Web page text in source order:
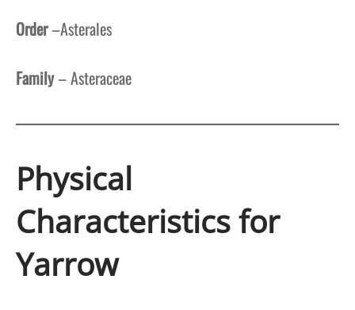
Order–Asterales
Family– Asteraceae
Physical
Characteristics for
Yarrow